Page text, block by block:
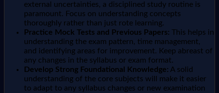
external uncertainties, a disciplined study routine is
paramount. Focus on understanding concepts
thoroughly rather than just rote learning.
Practice Mock Tests and Previous Papers: This helps in
understanding the exam pattern, time management,
and identifying areas for improvement. Keep abreast of
any changes in the syllabus or exam format.
Develop Strong Foundational Knowledge: A solid
understanding of the core subjects will make it easier
to adapt to any syllabus changes or new examination